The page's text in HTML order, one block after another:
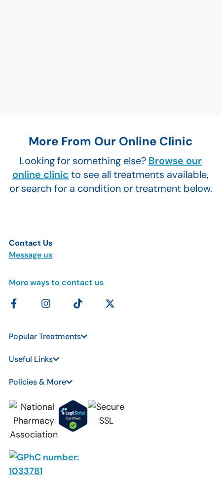
More From Our Online Clinic
Looking for something else? Browse our
online clinic to see all treatments available,
or search for a condition or treatment below.
Contact Us
Message us
More ways to contact us
Popular Treatments
Useful Links
Policies & More